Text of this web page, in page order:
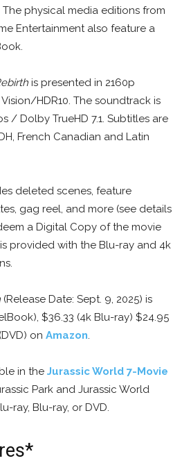
The physical media editions from
Entertainment also feature a
is presented in 2160p
HDR10. The soundtrack is
/ Dolby TrueHD 7.1. Subtitles are
French Canadian and Latin
deleted scenes, feature
gag reel, and more (see details
a Digital Copy of the movie
provided with the Blu-ray and 4k
(Release Date: Sept. 9, 2025) is
$36.33 (4k Blu-ray) $24.95
on Amazon.
in the Jurassic World 7-Movie
Park and Jurassic World
ray, Blu-ray, or DVD.